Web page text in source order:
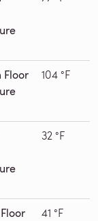
Floor
104 °F
32 °F
41 °F